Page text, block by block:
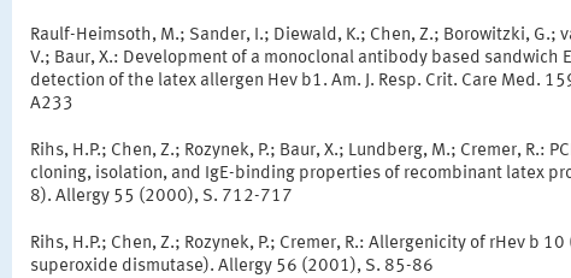
Raulf-Heimsoth, M.; Sander, I.; Diewald, K.; Chen, Z.; Borowitzki, G.;
V.; Baur, X.: Development of a monoclonal antibody based sandwich
detection of the latex allergen Hev b1. Am. J. Resp. Crit. Care Med.
A233
Rihs, H.P.; Chen, Z.; Rozynek, P.; Baur, X.; Lundberg, M.; Cremer, R.:
cloning, isolation, and IgE-binding properties of recombinant latex
8). Allergy 55 (2000), S. 712-717
Rihs, H.P.; Chen, Z.; Rozynek, P.; Cremer, R.: Allergenicity of rHev b
superoxide dismutase). Allergy 56 (2001), S. 85-86